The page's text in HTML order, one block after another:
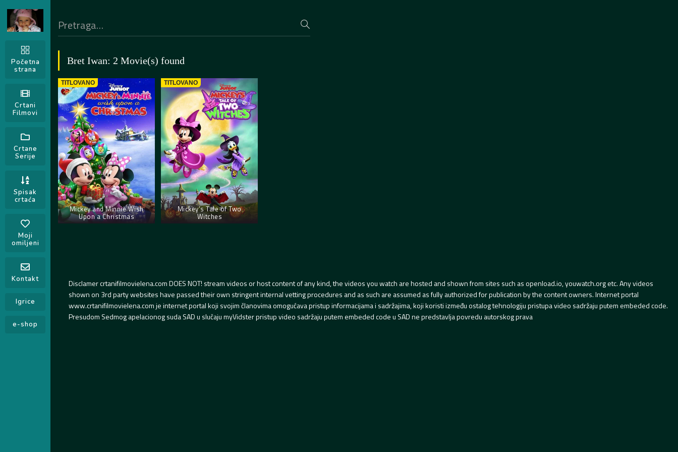
Početna
strana
Crtani
Filmovi
Crtane
Serije
Spisak
crtaća
Moji
omiljeni
Kontakt
Igrice
e-shop
Bret Iwan: 2 Movie(s) found
TITLOVANO
Mickey and Minnie Wish
Upon a Christmas
TITLOVANO
Mickey’s Tale of Two
Witches
Disclamer crtanifilmovielena.com DOES NOT! stream videos or host content of any kind, the videos you watch are hosted and shown from sites such as openload.io, youwatch.org etc. Any videos
shown on 3rd party websites have passed their own stringent internal vetting procedures and as such are assumed as fully authorized for publication by the content owners. Internet portal
www.crtanifilmovielena.com je internet portal koji svojim članovima omogućava pristup informacijama i sadržajima, koji koristi između ostalog tehnologiju pristupa video sadržaju putem embeded code.
Presudom Sedmog apelacionog suda SAD u slučaju myVidster pristup video sadržaju putem embeded code u SAD ne predstavlja povredu autorskog prava